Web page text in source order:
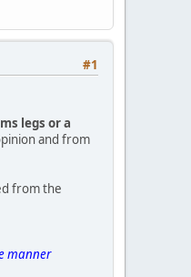
#1
legs or a
and from
from the
manner